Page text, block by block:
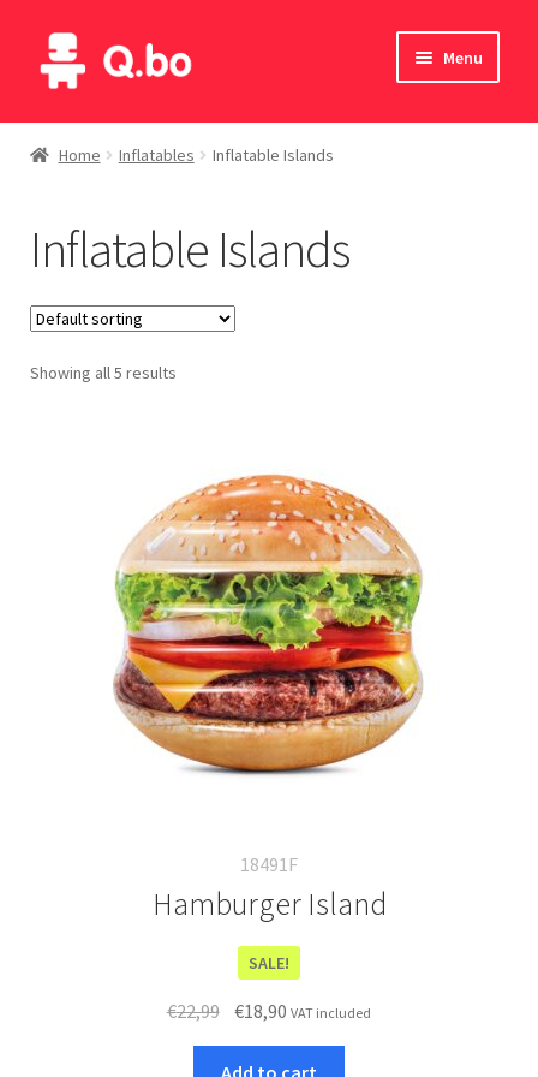
Skip
to
Skip
to
Menu
Home
Products
Catalogue
English
Home Inflatables Inflatable Islands
Inflatable Islands
Showing all 5 results
18491F
Hamburger Island
SALE!
€22,99 Original
price
was:
€18,90 Current
price
is:
VAT included
Add to cart